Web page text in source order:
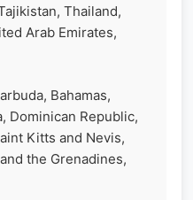
Thailand,
Arab Emirates,
Bahamas,
Dominican Republic,
Kitts and Nevis,
the Grenadines,